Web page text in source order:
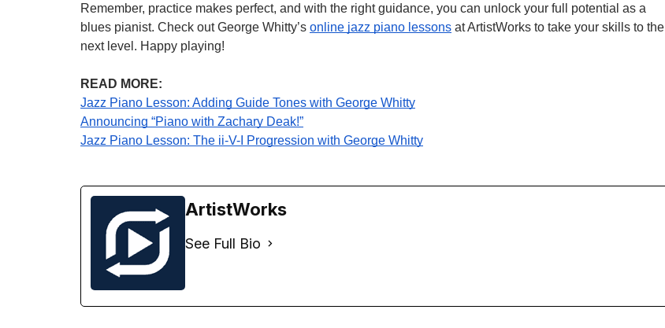
Remember, practice makes perfect, and with the right guidance, you can unlock your full potential as a
blues pianist. Check out George Whitty’s online jazz piano lessons at ArtistWorks to take your skills to the
next level. Happy playing!
READ MORE:
Jazz Piano Lesson: Adding Guide Tones with George Whitty
Announcing “Piano with Zachary Deak!”
Jazz Piano Lesson: The ii-V-I Progression with George Whitty
ArtistWorks
See Full Bio